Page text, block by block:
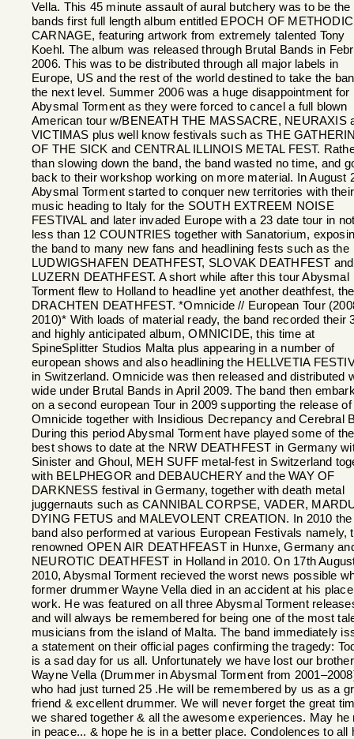
Vella. This 45 minute assault of aural butchery was to be the
bands first full length album entitled EPOCH OF METHODIC
CARNAGE, featuring artwork from extremely talented Tony
Koehl. The album was released through Brutal Bands in
2006. This was to be distributed through all major labels in
Europe, US and the rest of the world destined to take the
the next level. Summer 2006 was a huge disappointment for
Abysmal Torment as they were forced to cancel a full blown
American tour w/BENEATH THE MASSACRE, NEURAXIS
VICTIMAS plus well know festivals such as THE
OF THE SICK and CENTRAL ILLINOIS METAL FEST.
than slowing down the band, the band wasted no time, and
back to their workshop working on more material. In August
Abysmal Torment started to conquer new territories with their
music heading to Italy for the SOUTH EXTREEM NOISE
FESTIVAL and later invaded Europe with a 23 date tour in
less than 12 COUNTRIES together with Sanatorium,
the band to many new fans and headlining fests such as the
LUDWIGSHAFEN DEATHFEST, SLOVAK DEATHFEST and
LUZERN DEATHFEST. A short while after this tour Abysmal
Torment flew to Holland to headline yet another deathfest, the
DRACHTEN DEATHFEST. *Omnicide // European Tour
2010)* With loads of material ready, the band recorded their
and highly anticipated album, OMNICIDE, this time at
SpineSplitter Studios Malta plus appearing in a number of
european shows and also headlining the HELLVETIA
in Switzerland. Omnicide was then released and distributed
wide under Brutal Bands in April 2009. The band then
on a second european Tour in 2009 supporting the release of
Omnicide together with Insidious Decrepancy and Cerebral
During this period Abysmal Torment have played some of
best shows to date at the NRW DEATHFEST in Germany
Sinister and Ghoul, MEH SUFF metal-fest in Switzerland
with BELPHEGOR and DEBAUCHERY and the WAY OF
DARKNESS festival in Germany, together with death metal
juggernauts such as CANNIBAL CORPSE, VADER,
DYING FETUS and MALEVOLENT CREATION. In 2010 the
band also performed at various European Festivals namely,
renowned OPEN AIR DEATHFEAST in Hunxe, Germany
NEUROTIC DEATHFEST in Holland in 2010. On 17th
2010, Abysmal Torment recieved the worst news possible
former drummer Wayne Vella died in an accident at his
work. He was featured on all three Abysmal Torment
and will always be remembered for being one of the most
musicians from the island of Malta. The band immediately
a statement on their official pages confirming the tragedy:
is a sad day for us all. Unfortunately we have lost our brother
Wayne Vella (Drummer in Abysmal Torment from
who had just turned 25 .He will be remembered by us as a
friend & excellent drummer. We will never forget the great
we shared together & all the awesome experiences. May he
in peace... & hope he is in a better place. Condolences to all